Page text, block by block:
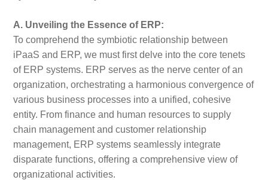
A. Unveiling the Essence of ERP:
To comprehend the symbiotic relationship between
iPaaS and ERP, we must first delve into the core tenets
of ERP systems. ERP serves as the nerve center of an
organization, orchestrating a harmonious convergence of
various business processes into a unified, cohesive
entity. From finance and human resources to supply
chain management and customer relationship
management, ERP systems seamlessly integrate
disparate functions, offering a comprehensive view of
organizational activities.